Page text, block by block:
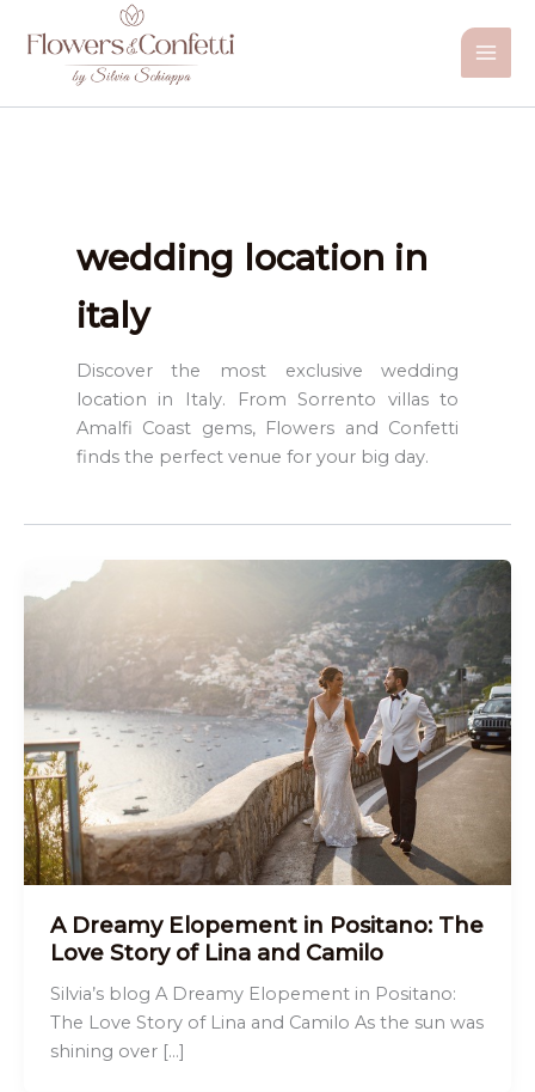
contenuto
wedding location in
italy
Discover the most exclusive wedding
location in Italy. From Sorrento villas to
Amalfi Coast gems, Flowers and Confetti
finds the perfect venue for your big day.
A Dreamy Elopement in Positano: The
Love Story of Lina and Camilo
Silvia’s blog A Dreamy Elopement in Positano:
The Love Story of Lina and Camilo As the sun was
shining over […]